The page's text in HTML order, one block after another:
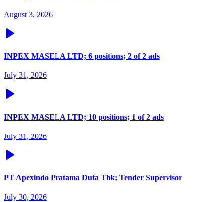
August 3, 2026
INPEX MASELA LTD; 6 positions; 2 of 2 ads
July 31, 2026
INPEX MASELA LTD; 10 positions; 1 of 2 ads
July 31, 2026
PT Apexindo Pratama Duta Tbk; Tender Supervisor
July 30, 2026